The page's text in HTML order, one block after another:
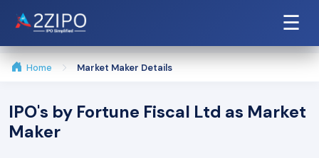
☰
Home Market Maker Details
IPO's by Fortune Fiscal Ltd as Market
Maker